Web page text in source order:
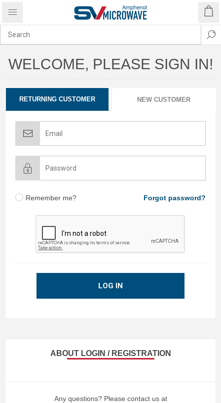
WELCOME, PLEASE SIGN IN!
RETURNING CUSTOMER NEW CUSTOMER
Remember me? Forgot password?
LOG IN
ABOUT LOGIN / REGISTRATION
Any questions? Please contact us at